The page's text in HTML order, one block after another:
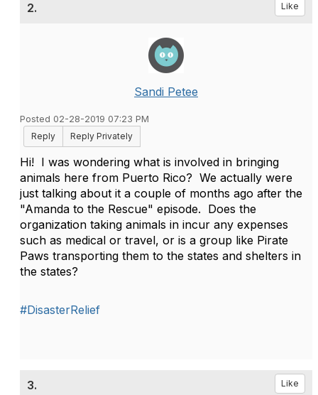
2. Like
Sandi Petee
Posted 02-28-2019 07:23 PM
Reply
Reply Privately
Hi! I was wondering what is involved in bringing
animals here from Puerto Rico? We actually were
just talking about it a couple of months ago after the
"Amanda to the Rescue" episode. Does the
organization taking animals in incur any expenses
such as medical or travel, or is a group like Pirate
Paws transporting them to the states and shelters in
the states?
#DisasterRelief
3. Like